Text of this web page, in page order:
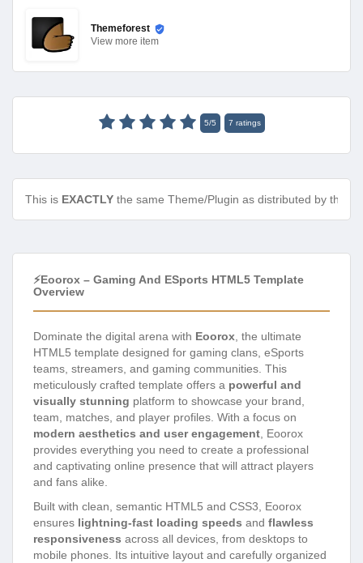
Themeforest
View more item
5/5 7 ratings
This is EXACTLY the same Theme/Plugin as distributed by the
⚡Eoorox – Gaming And ESports HTML5 Template
Overview
Dominate the digital arena with Eoorox, the ultimate
HTML5 template designed for gaming clans, eSports
teams, streamers, and gaming communities. This
meticulously crafted template offers a powerful and
visually stunning platform to showcase your brand,
team, matches, and player profiles. With a focus on
modern aesthetics and user engagement, Eoorox
provides everything you need to create a professional
and captivating online presence that will attract players
and fans alike.
Built with clean, semantic HTML5 and CSS3, Eoorox
ensures lightning-fast loading speeds and flawless
responsiveness across all devices, from desktops to
mobile phones. Its intuitive layout and carefully organized